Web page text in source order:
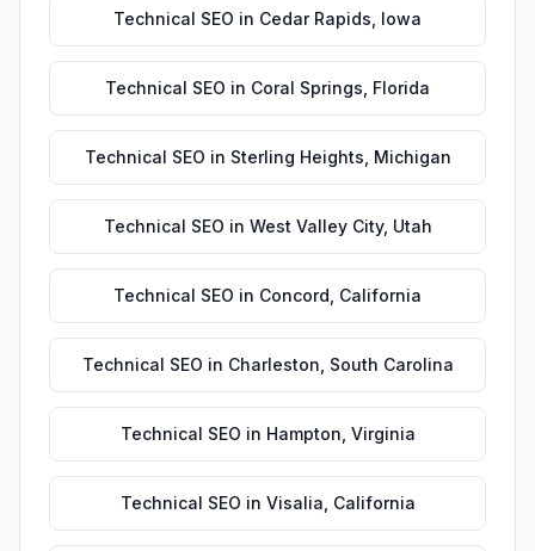
Technical SEO in Cedar Rapids Iowa
Technical SEO in Coral Springs Florida
Technical SEO in Sterling Heights Michigan
Technical SEO in West Valley City, Utah
Technical SEO in Concord California
Technical SEO in Charleston South Carolina
Technical SEO in Hampton Virginia
Technical SEO in Visalia California